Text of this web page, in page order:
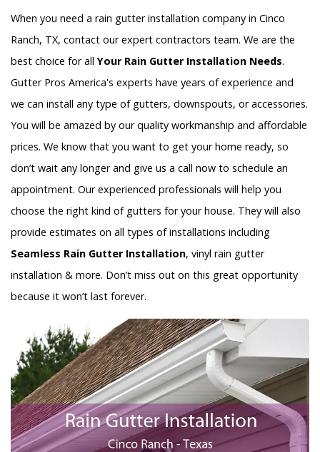
When you need a rain gutter installation company in Cinco
Ranch, TX, contact our expert contractors team. We are the
best choice for allYour Rain Gutter Installation Needs.
Gutter Pros America's experts have years of experience and
we can install any type of gutters, downspouts, or accessories.
You will be amazed by our quality workmanship and affordable
prices. We know that you want to get your home ready, so
don’t wait any longer and give us a call now to schedule an
appointment. Our experienced professionals will help you
choose the right kind of gutters for your house. They will also
provide estimates on all types of installations including
Seamless Rain Gutter Installation, vinyl rain gutter
installation & more. Don’t miss out on this great opportunity
because it won’t last forever.